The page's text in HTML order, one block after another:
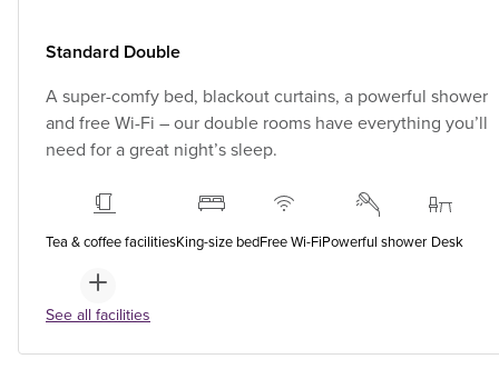
Standard Double
A super-comfy bed, blackout curtains, a powerful shower
and free Wi-Fi – our double rooms have everything you’ll
need for a great night’s sleep.
Tea & coffee facilitiesKing-size bedFree Wi-FiPowerful shower Desk
See all facilities